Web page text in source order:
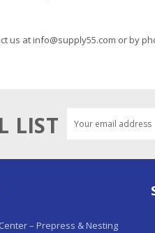
us atinfo@supply55.com or by
LIST
Address
– Prepress & Nesting